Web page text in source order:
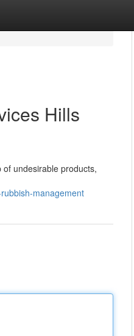
Hills
undesirable products,
management